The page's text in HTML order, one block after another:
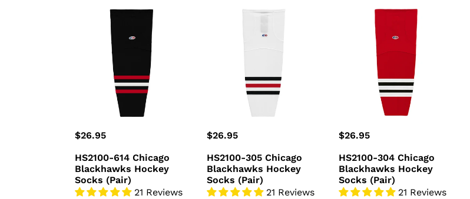
HS2100-
Blackhawks
Regular
$26.95
HS2100-614 Chicago
Blackhawks Hockey
Socks (Pair)
21 Reviews
HS2100-
Regular
$26.95
HS2100-305 Chicago
Blackhawks Hockey
Socks (Pair)
21 Reviews
HS2100-
Blackhawks
Regular
$26.95
HS2100-304 Chicago
Blackhawks Hockey
Socks (Pair)
21 Reviews